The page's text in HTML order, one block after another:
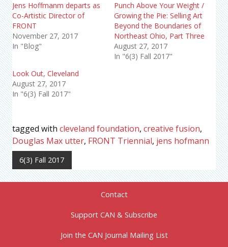
Jens Hoffmanm departs as
Co-Artistic Director of
FRONT
November 27, 2017
In "Blog"
Punch Above Your Weight /
Growing the Pie: Selling Art
Beyond the Boundaries of
Northeast Ohio, Part Three
August 27, 2017
In "6(3) Fall 2017"
Look Out, Cleveland
August 27, 2017
In "6(3) Fall 2017"
tagged with cleveland foundation, creative fusion,
Douglas Max utter, FRONT Triennial, jens hofmann
6(3) Fall 2017
Contact
Support CAN & Subscribe
Join the CAN Journal Mailing List